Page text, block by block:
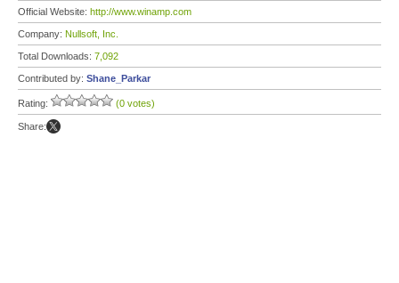
Official Website: http://www.winamp.com
Company: Nullsoft, Inc.
Total Downloads: 7,092
Contributed by: Shane_Parkar
Rating: (0 votes)
Share: